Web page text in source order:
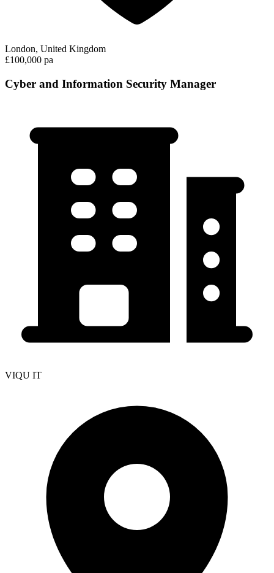
London, United Kingdom
£100,000 pa
Cyber and Information Security Manager
VIQU IT